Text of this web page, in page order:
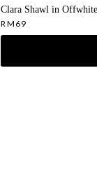
Clara Shawl in Offwhite
RM 69